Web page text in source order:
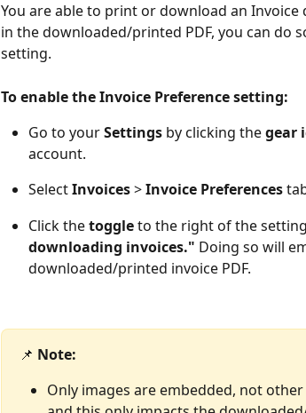
You are able to print or download an Invoice
in the downloaded/printed PDF, you can do
setting.
To enable the Invoice Preference setting:
Go to your Settings by clicking the gear
account.
Select Invoices > Invoice Preferences
Click the toggle to the right of the
downloading invoices." Doing so will
downloaded/printed invoice PDF.
📌 Note:
Only images are embedded, not